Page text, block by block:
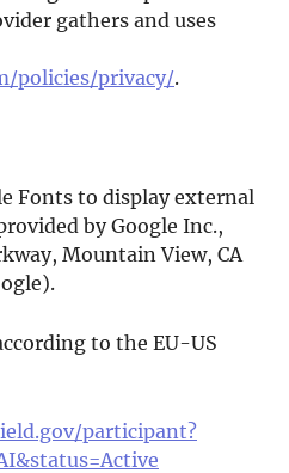
gathers and uses
policies/privacy/.
Fonts to display external
by Google Inc.,
Mountain View, CA
to the EU-US
participant?